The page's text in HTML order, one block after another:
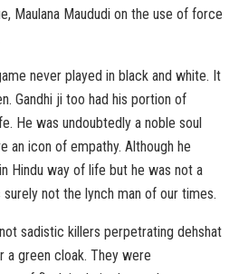
Maulana Maududi on the use of force
never played in black and white. It
Gandhi ji too had his portion of
He was undoubtedly a noble soul
an icon of empathy. Although he
Hindu way of life but he was not a
not the lynch man of our times.
sadistic killers perpetrating dehshat
a green cloak. They were